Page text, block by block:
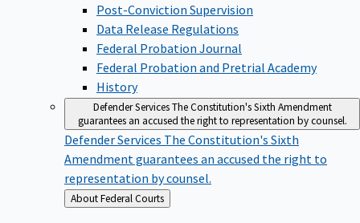
Post-Conviction Supervision
Data Release Regulations
Federal Probation Journal
Federal Probation and Pretrial Academy
History
Defender ServicesThe Constitution's Sixth Amendment
guarantees an accused the right to representation by counsel.
Defender Services The Constitution's Sixth
Amendment guarantees an accused the right to
representation by counsel.
Back
to
About Federal Courts